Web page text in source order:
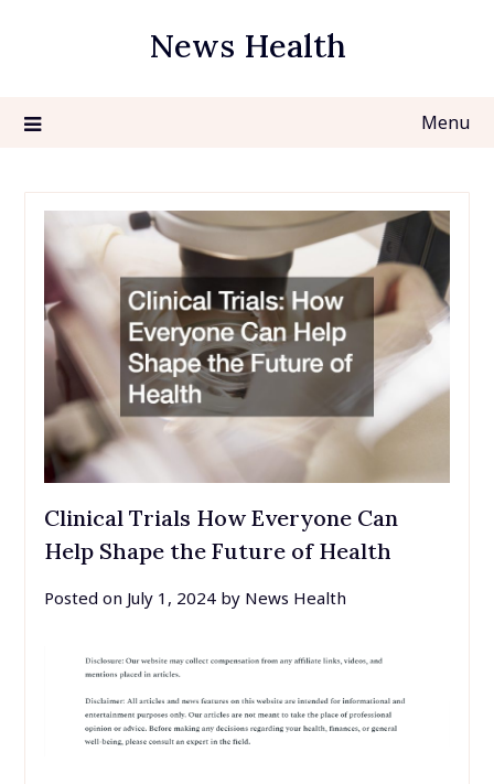
News Health
Menu
Clinical Trials How Everyone Can
Help Shape the Future of Health
Posted on July 1, 2024by News Health